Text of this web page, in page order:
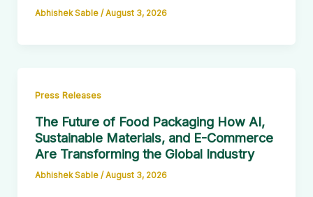
Abhishek Sable /August 3, 2026
Press Releases
The Future of Food Packaging How AI,
Sustainable Materials, and E-Commerce
Are Transforming the Global Industry
Abhishek Sable /August 3, 2026